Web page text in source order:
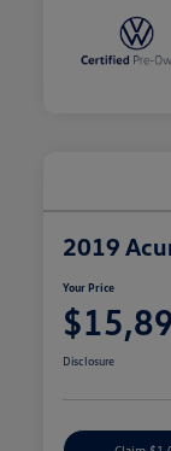
2019
Your Price
Disclosure